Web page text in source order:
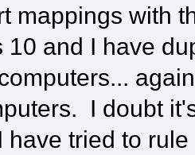
mappings with
10 and I have
I doubt
tried to